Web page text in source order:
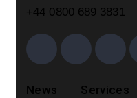
+44 0800 689 3831
News Services